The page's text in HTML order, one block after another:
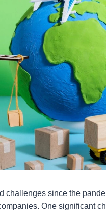
challenges since the
One significant